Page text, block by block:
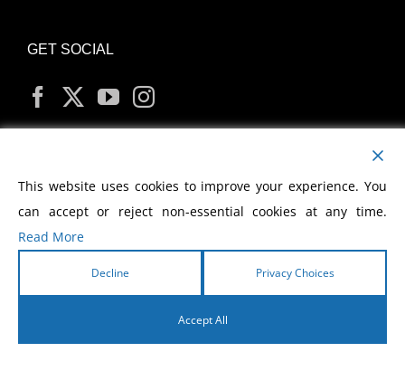
GET SOCIAL
MY ACCOUNT
2026 Morris Cerullo World Evangelism
This website uses cookies to improve your experience. You
can accept or reject non-essential cookies at any time.
Read More
Decline Privacy Choices
Accept All